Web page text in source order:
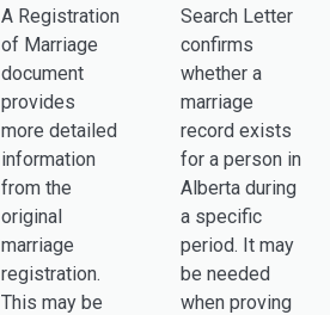
A Registration
of Marriage
document
provides
more detailed
information
from the
original
marriage
registration.
This may be
Search Letter
confirms
whether a
marriage
record exists
for a person in
Alberta during
a specific
period. It may
be needed
when proving